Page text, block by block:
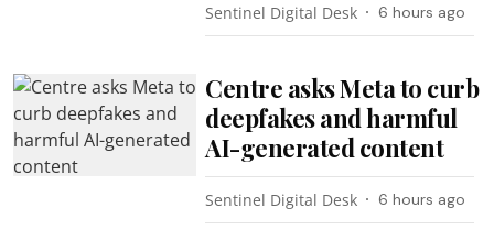
Sentinel Digital Desk 6 hours ago
Centre asks Meta to curb
deepfakes and harmful
AI-generated content
Sentinel Digital Desk 6 hours ago